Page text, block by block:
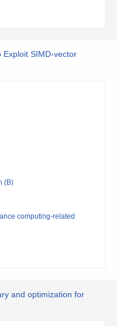
Exploit SIMD-vector
(B)
computing-related
and optimization for